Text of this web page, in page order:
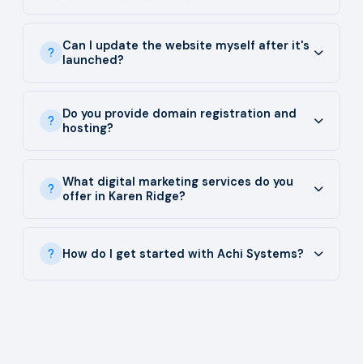
Can I update the website myself after it's
launched?
Do you provide domain registration and
hosting?
What digital marketing services do you
offer in Karen Ridge?
How do I get started with Achi Systems?